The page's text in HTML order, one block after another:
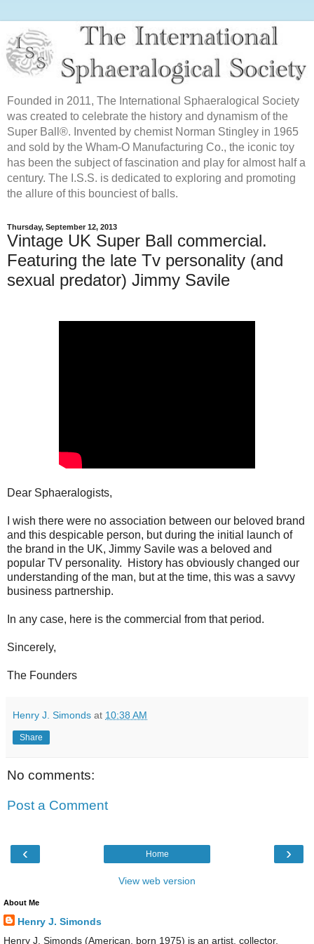
Founded in 2011, The International Sphaeralogical Society
was created to celebrate the history and dynamism of the
Super Ball®. Invented by chemist Norman Stingley in 1965
and sold by the Wham-O Manufacturing Co., the iconic toy
has been the subject of fascination and play for almost half a
century. The I.S.S. is dedicated to exploring and promoting
the allure of this bounciest of balls.
Thursday, September 12, 2013
Vintage UK Super Ball commercial.
Featuring the late Tv personality (and
sexual predator) Jimmy Savile
Dear Sphaeralogists,
I wish there were no association between our beloved brand
and this despicable person, but during the initial launch of
the brand in the UK, Jimmy Savile was a beloved and
popular TV personality. History has obviously changed our
understanding of the man, but at the time, this was a savvy
business partnership.
In any case, here is the commercial from that period.
Sincerely,
The Founders
Henry J. Simonds at 10:38 AM
Share
No comments:
Post a Comment
‹ ›
Home
View web version
About Me
Henry J. Simonds
Henry J. Simonds (American, born 1975) is an artist, collector,